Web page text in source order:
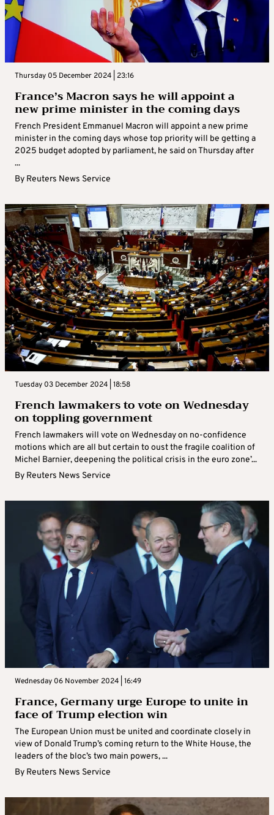
Thursday 05 December 2024 | 23:16
France’s Macron says he will appoint a
new prime minister in the coming days
French President Emmanuel Macron will appoint a new prime
minister in the coming days whose top priority will be getting a
2025 budget adopted by parliament, he said on Thursday after
...
By Reuters News Service
Tuesday 03 December 2024 | 18:58
French lawmakers to vote on Wednesday
on toppling government
French lawmakers will vote on Wednesday on no-confidence
motions which are all but certain to oust the fragile coalition of
Michel Barnier, deepening the political crisis in the euro zone’...
By Reuters News Service
Wednesday 06 November 2024 | 16:49
France, Germany urge Europe to unite in
face of Trump election win
The European Union must be united and coordinate closely in
view of Donald Trump’s coming return to the White House, the
leaders of the bloc’s two main powers, ...
By Reuters News Service